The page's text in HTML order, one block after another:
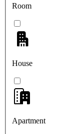
Room
House
Apartment